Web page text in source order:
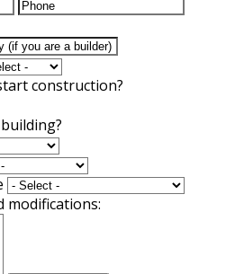
construction?
modifications: